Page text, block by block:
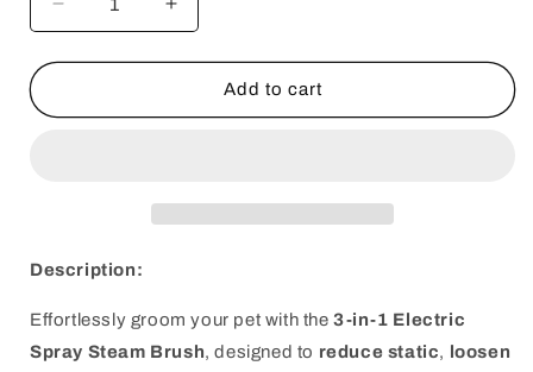
Decrease
quantity
for
in-
Increase
quantity
for
in-
Add to cart
Description:
Effortlessly groom your pet with the3-in-1 Electric
Spray Steam Brush, designed to reduce static, loosen